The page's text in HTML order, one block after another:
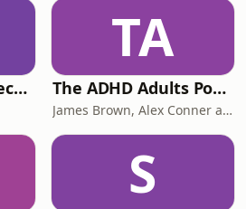
Lucy & Sam's Perfect Brains
TA
The ADHD Adults Podcast
James Brown, Alex Conner and Sam Brown
S